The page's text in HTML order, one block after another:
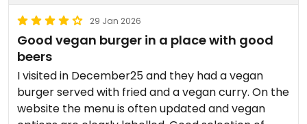
29 Jan 2026
Good vegan burger in a place with good
beers
I visited in December25 and they had a vegan
burger served with fried and a vegan curry. On the
website the menu is often updated and vegan